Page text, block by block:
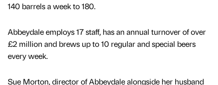
140 barrels a week to 180.
Abbeydale employs 17 staff, has an annual turnover of over
£2 million and brews up to 10 regular and special beers
every week.
Sue Morton, director of Abbeydale alongside her husband